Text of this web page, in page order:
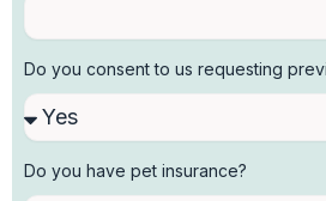
Do you consent to us requesting
Do you have pet insurance?